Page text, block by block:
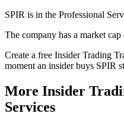
SPIR is in the Professional
The company has a market
Create a free Insider Trading
moment an insider buys SPIR
More Insider
Services